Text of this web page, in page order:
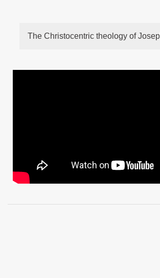
The Christocentric theology of